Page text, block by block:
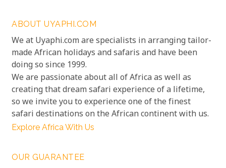
ABOUT UYAPHI.COM
We at Uyaphi.com are specialists in arranging tailor-
made African holidays and safaris and have been
doing so since 1999.
We are passionate about all of Africa as well as
creating that dream safari experience of a lifetime,
so we invite you to experience one of the finest
safari destinations on the African continent with us.
Explore Africa With Us
OUR GUARANTEE